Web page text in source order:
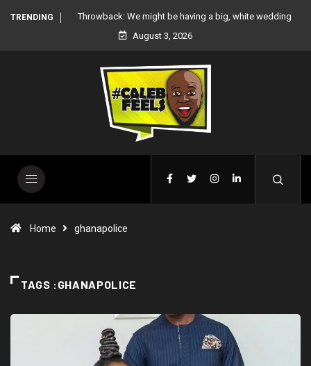
TRENDING
wedding
‘There’re only two tribes in Nigeria’, says Peter Okoye
August 3, 2026
Home ghanapolice
TAGS :GHANAPOLICE